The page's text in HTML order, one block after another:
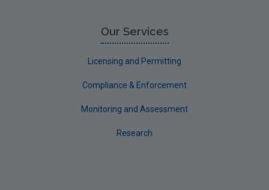
Our Services
Licensing and Permitting
Compliance & Enforcement
Monitoring and Assessment
Research